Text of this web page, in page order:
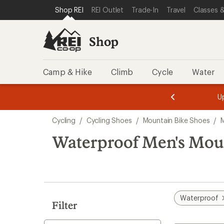
REI ACCESSIBILITY STATEMENT
SKIP TO MAIN CONTENT
SKIP TO SHOP REI CATEGORIES
Shop REI REI Outlet Trade-In Travel Classes
Shop
Camp & Hike Climb Cycle Water
3.
of
3.
of
3.
search
results
Cycling / Cycling Shoes / Mountain Bike Shoes /
Waterproof Men's
Filter
Waterproof